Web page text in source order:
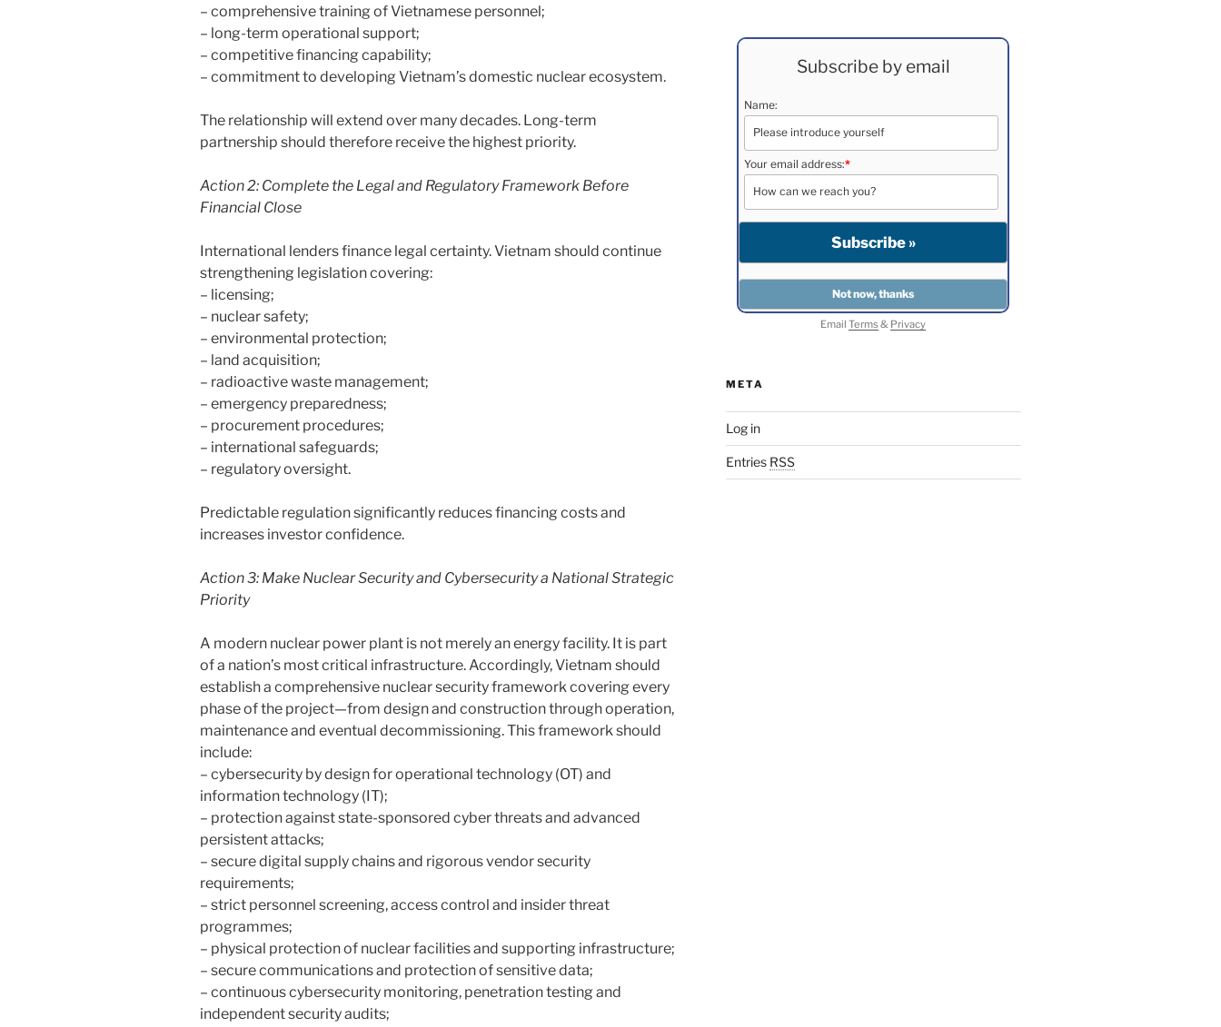
– comprehensive training of Vietnamese personnel;
– long-term operational support;
– competitive financing capability;
– commitment to developing Vietnam’s domestic nuclear ecosystem.
The relationship will extend over many decades. Long-term
partnership should therefore receive the highest priority.
Action 2: Complete the Legal and Regulatory Framework Before
Financial Close
International lenders finance legal certainty. Vietnam should continue
strengthening legislation covering:
– licensing;
– nuclear safety;
– environmental protection;
– land acquisition;
– radioactive waste management;
– emergency preparedness;
– procurement procedures;
– international safeguards;
– regulatory oversight.
Predictable regulation significantly reduces financing costs and
increases investor confidence.
Action 3: Make Nuclear Security and Cybersecurity a National Strategic
Priority
A modern nuclear power plant is not merely an energy facility. It is part
of a nation’s most critical infrastructure. Accordingly, Vietnam should
establish a comprehensive nuclear security framework covering every
phase of the project—from design and construction through operation,
maintenance and eventual decommissioning. This framework should
include:
– cybersecurity by design for operational technology (OT) and
information technology (IT);
– protection against state-sponsored cyber threats and advanced
persistent attacks;
– secure digital supply chains and rigorous vendor security
requirements;
– strict personnel screening, access control and insider threat
programmes;
– physical protection of nuclear facilities and supporting infrastructure;
– secure communications and protection of sensitive data;
– continuous cybersecurity monitoring, penetration testing and
independent security audits;
Subscribe by email
Name:
Your email address:*
EmailTerms& Privacy
META
Log in
Entries RSS